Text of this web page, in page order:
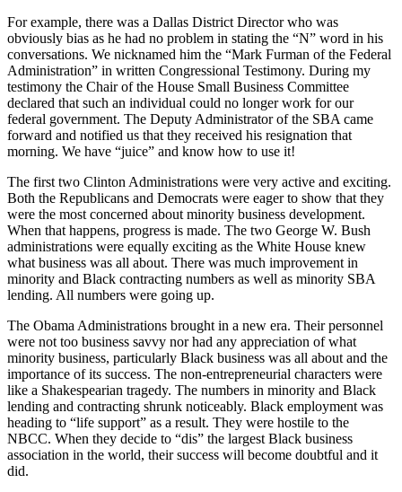
For example, there was a Dallas District Director who was
obviously bias as he had no problem in stating the “N” word in his
conversations. We nicknamed him the “Mark Furman of the Federal
Administration” in written Congressional Testimony. During my
testimony the Chair of the House Small Business Committee
declared that such an individual could no longer work for our
federal government. The Deputy Administrator of the SBA came
forward and notified us that they received his resignation that
morning. We have “juice” and know how to use it!
The first two Clinton Administrations were very active and exciting.
Both the Republicans and Democrats were eager to show that they
were the most concerned about minority business development.
When that happens, progress is made. The two George W. Bush
administrations were equally exciting as the White House knew
what business was all about. There was much improvement in
minority and Black contracting numbers as well as minority SBA
lending. All numbers were going up.
The Obama Administrations brought in a new era. Their personnel
were not too business savvy nor had any appreciation of what
minority business, particularly Black business was all about and the
importance of its success. The non-entrepreneurial characters were
like a Shakespearian tragedy. The numbers in minority and Black
lending and contracting shrunk noticeably. Black employment was
heading to “life support” as a result. They were hostile to the
NBCC. When they decide to “dis” the largest Black business
association in the world, their success will become doubtful and it
did.